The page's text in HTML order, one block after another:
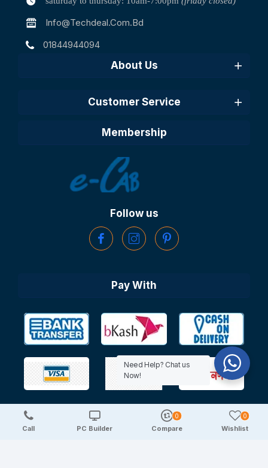
Info@techdeal.com.bd
01844944094
About Us
Customer Service
Membership
Follow us
Pay With
Copyright © 2025 TechDeal | All Rights Reserved
Call PC Builder Compare
0
Wishlist
0
Need Help? Chat us
Now!